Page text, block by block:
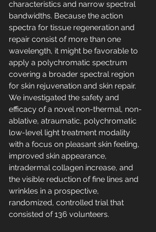
characteristics and narrow spectral
bandwidths. Because the action
spectra for tissue regeneration and
repair consist of more than one
wavelength, it might be favorable to
apply a polychromatic spectrum
covering a broader spectral region
for skin rejuvenation and skin repair.
We investigated the safety and
efficacy of a novel non-thermal, non-
ablative, atraumatic, polychromatic
low-level light treatment modality
with a focus on pleasant skin feeling,
improved skin appearance,
intradermal collagen increase, and
the visible reduction of fine lines and
wrinkles in a prospective,
randomized, controlled trial that
consisted of 136 volunteers.